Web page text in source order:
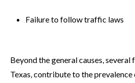
Failure to follow traffic laws
Beyond the general causes,
Texas, contribute to the